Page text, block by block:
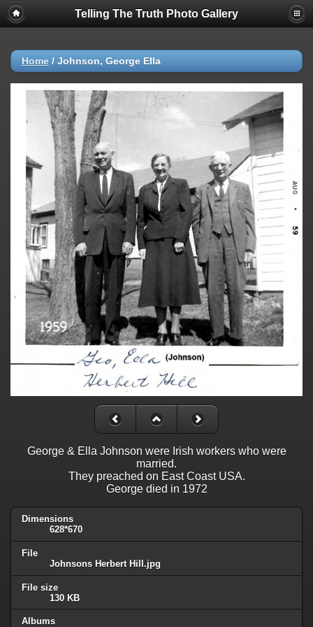
Telling The Truth Photo Gallery
Home / Johnson, George Ella
George & Ella Johnson were Irish workers who were
married.
They preached on East Coast USA.
George died in 1972
Dimensions
628*670
File
Johnsons Herbert Hill.jpg
File size
130 KB
Albums